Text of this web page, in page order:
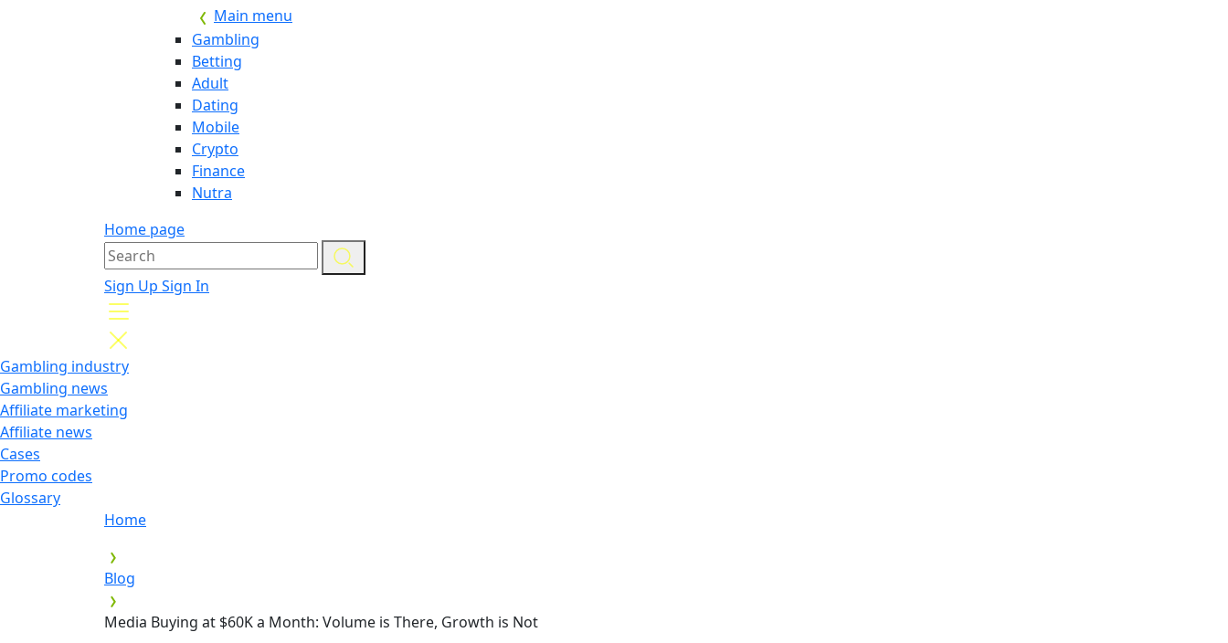
Main menu
Gambling
Betting
Adult
Dating
Mobile
Crypto
Finance
Nutra
Home page
Sign Up Sign In
Gambling industry
Gambling news
Affiliate marketing
Affiliate news
Cases
Promo codes
Glossary
Home
Blog
Media Buying at $60K a Month: Volume is There, Growth is Not